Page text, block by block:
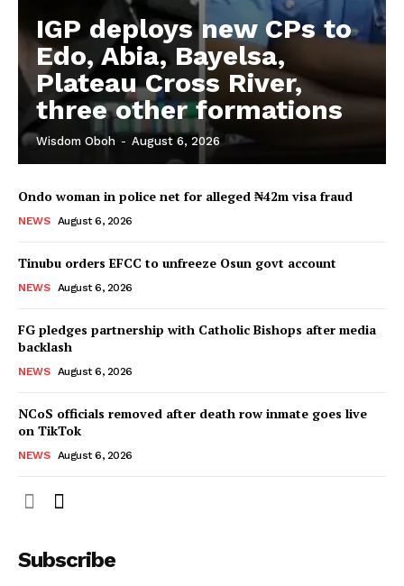
IGP deploys new CPs to
Edo, Abia, Bayelsa,
Plateau Cross River,
three other formations
Wisdom Oboh - August 6, 2026
Ondo woman in police net for alleged ₦42m visa fraud
NEWS August 6, 2026
Tinubu orders EFCC to unfreeze Osun govt account
NEWS August 6, 2026
FG pledges partnership with Catholic Bishops after media
backlash
NEWS August 6, 2026
NCoS officials removed after death row inmate goes live
on TikTok
NEWS August 6, 2026
Subscribe